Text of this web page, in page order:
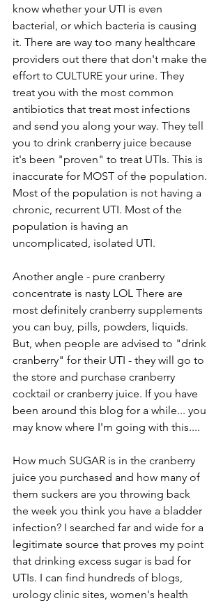
know whether your UTI is even
bacterial, or which bacteria is causing
it. There are way too many healthcare
providers out there that don't make the
effort to CULTURE your urine. They
treat you with the most common
antibiotics that treat most infections
and send you along your way. They tell
you to drink cranberry juice because
it's been "proven" to treat UTIs. This is
inaccurate for MOST of the population.
Most of the population is not having a
chronic, recurrent UTI. Most of the
population is having an
uncomplicated, isolated UTI.
Another angle - pure cranberry
concentrate is nasty LOL There are
most definitely cranberry supplements
you can buy, pills, powders, liquids.
But, when people are advised to "drink
cranberry" for their UTI - they will go to
the store and purchase cranberry
cocktail or cranberry juice. If you have
been around this blog for a while... you
may know where I'm going with this....
How much SUGAR is in the cranberry
juice you purchased and how many of
them suckers are you throwing back
the week you think you have a bladder
infection? I searched far and wide for a
legitimate source that proves my point
that drinking excess sugar is bad for
UTIs. I can find hundreds of blogs,
urology clinic sites, women's health